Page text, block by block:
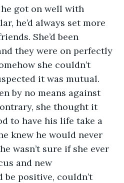
got on well with
he’d always set more
She’d been
they were on perfectly
she couldn’t
it was mutual.
by no means against
she thought it
to have his life take a
knew he would never
wasn’t sure if she ever
and new
positive, couldn’t